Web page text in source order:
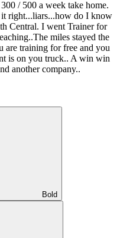
/ 500 a week take home.
right...liars...how do I know
Central. I went Trainer for
miles stayed the
are training for free and you
is on you truck.. A win win
another company..
Bold